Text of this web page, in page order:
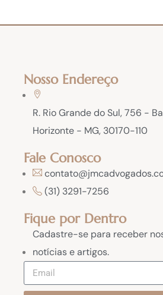
Nosso Endereço
R. Rio Grande do Sul, 756 -
Horizonte - MG, 30170-110
Fale Conosco
(31) 3291-7256
Fique por Dentro
Cadastre-se para receber
notícias e artigos.